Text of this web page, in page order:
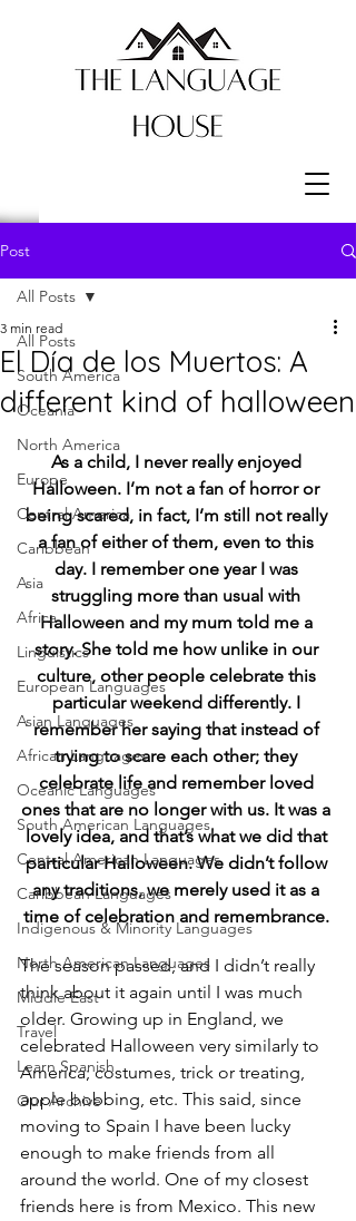
Post
All Posts
South America
Oceania
North America
Europe
Central America
Caribbean
Asia
Africa
Linguistics
European Languages
Asian Languages
African Languages
Oceanic Languages
South American Languages
Central American Languages
Caribbean Languages
Indigenous & Minority Languages
North American Languages
Middle East
Travel
Learn Spanish
Our Archive
All Posts
El Día de los Muertos: A
different kind of halloween
3 min read
As a child, I never really enjoyed
Halloween. I’m not a fan of horror or
being scared, in fact, I’m still not really
a fan of either of them, even to this
day. I remember one year I was
struggling more than usual with
Halloween and my mum told me a
story. She told me how unlike in our
culture, other people celebrate this
particular weekend differently. I
remember her saying that instead of
trying to scare each other; they
celebrate life and remember loved
ones that are no longer with us. It was a
lovely idea, and that’s what we did that
particular Halloween. We didn’t follow
any traditions, we merely used it as a
time of celebration and remembrance.
The season passed, and I didn’t really
think about it again until I was much
older. Growing up in England, we
celebrated Halloween very similarly to
America; costumes, trick or treating,
apple bobbing, etc. This said, since
moving to Spain I have been lucky
enough to make friends from all
around the world. One of my closest
friends here is from Mexico. This new